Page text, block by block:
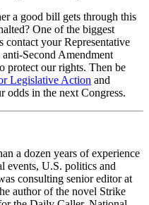
a good bill gets through this
One of the biggest
contact your Representative
Second Amendment
protect our rights. Then be
Legislative Action and
odds in the next Congress.
a dozen years of experience
events, U.S. politics and
consulting senior editor at
author of the novel Strike